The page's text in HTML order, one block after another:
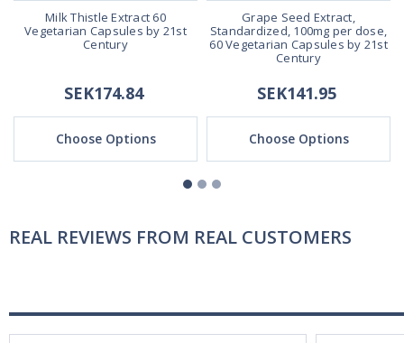
Milk Thistle Extract 60
Vegetarian Capsules by 21st
Century
SEK174.84
Choose Options
Grape Seed Extract,
Standardized, 100mg per dose,
60 Vegetarian Capsules by 21st
Century
SEK141.95
Choose Options
REAL REVIEWS FROM REAL CUSTOMERS